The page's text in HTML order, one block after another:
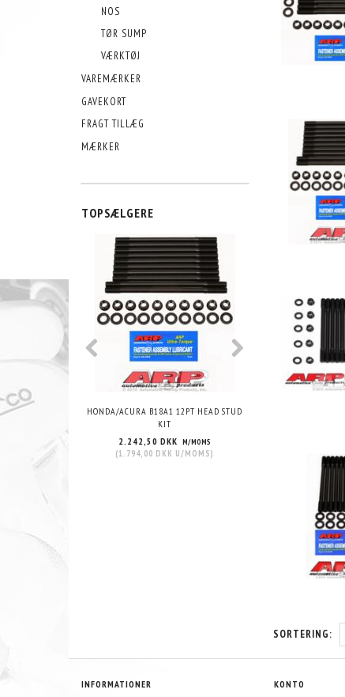
NOS
TØR SUMP
VÆRKTØJ
VAREMÆRKER
GAVEKORT
FRAGT TILLÆG
MÆRKER
TOPSÆLGERE
HONDA/ACURA B18A1 12PT HEAD STUD
KIT
2.242,50 DKK M/MOMS
(1.794,00 DKK U/MOMS) 1.715,00 DKK
SORTERING:
INFORMATIONER KONTO